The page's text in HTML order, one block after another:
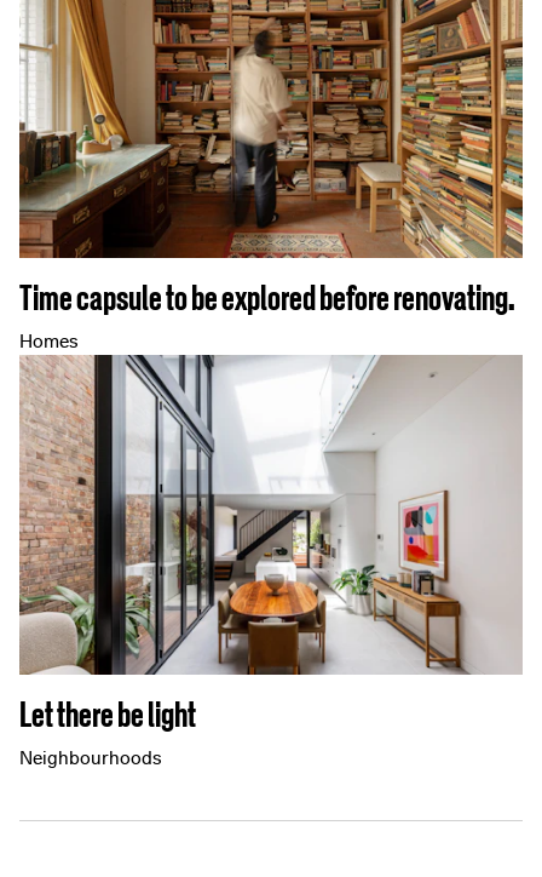
Time capsule to be explored before renovating.
Homes
Let there be light
Neighbourhoods